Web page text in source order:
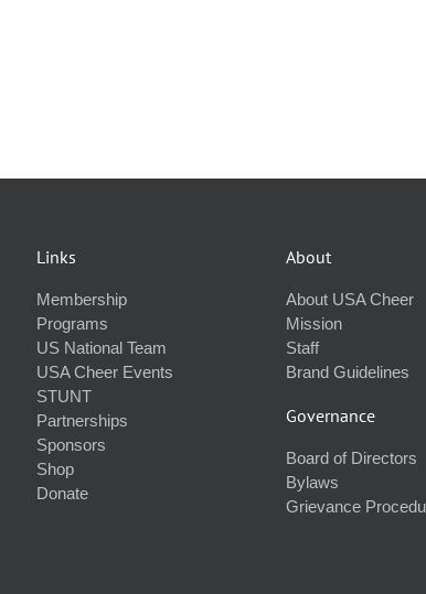
Links
Membership
Programs
US National Team
USA Cheer Events
STUNT
Partnerships
Sponsors
Shop
Donate
About
About USA Cheer
Mission
Staff
Brand Guidelines
Governance
Board of Directors
Bylaws
Grievance